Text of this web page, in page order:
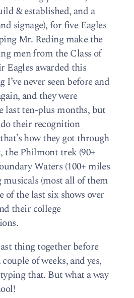
& established, and a
signage), for five Eagles
Mr. Reding make the
men from the Class of
Eagles awarded this
never seen before and
and they were
last ten-plus months, but
their recognition
how they got through
the Philmont trek (90+
Waters (100+ miles
musicals (most all of them
of the last six shows over
their college
thing together before
of weeks, and yes,
that. But what a way